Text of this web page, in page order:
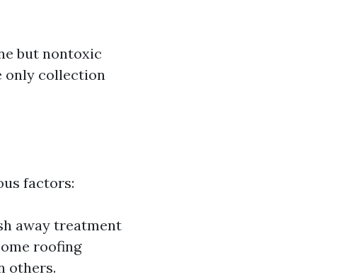
but nontoxic
only collection
factors:
away treatment
roofing
others.